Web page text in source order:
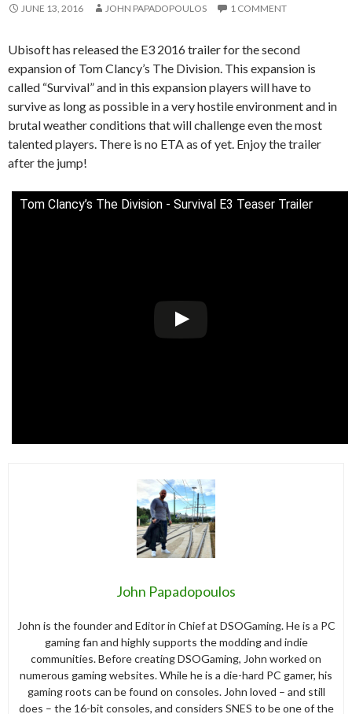
JUNE 13, 2016 JOHN PAPADOPOULOS 1 COMMENT
Ubisoft has released the E3 2016 trailer for the second
expansion of Tom Clancy’s The Division. This expansion is
called “Survival” and in this expansion players will have to
survive as long as possible in a very hostile environment and in
brutal weather conditions that will challenge even the most
talented players. There is no ETA as of yet. Enjoy the trailer
after the jump!
Tom Clancy’s The Division - Survival E3 Teaser Trailer
John Papadopoulos
John is the founder and Editor in Chief at DSOGaming. He is a PC
gaming fan and highly supports the modding and indie
communities. Before creating DSOGaming, John worked on
numerous gaming websites. While he is a die-hard PC gamer, his
gaming roots can be found on consoles. John loved – and still
does – the 16-bit consoles, and considers SNES to be one of the